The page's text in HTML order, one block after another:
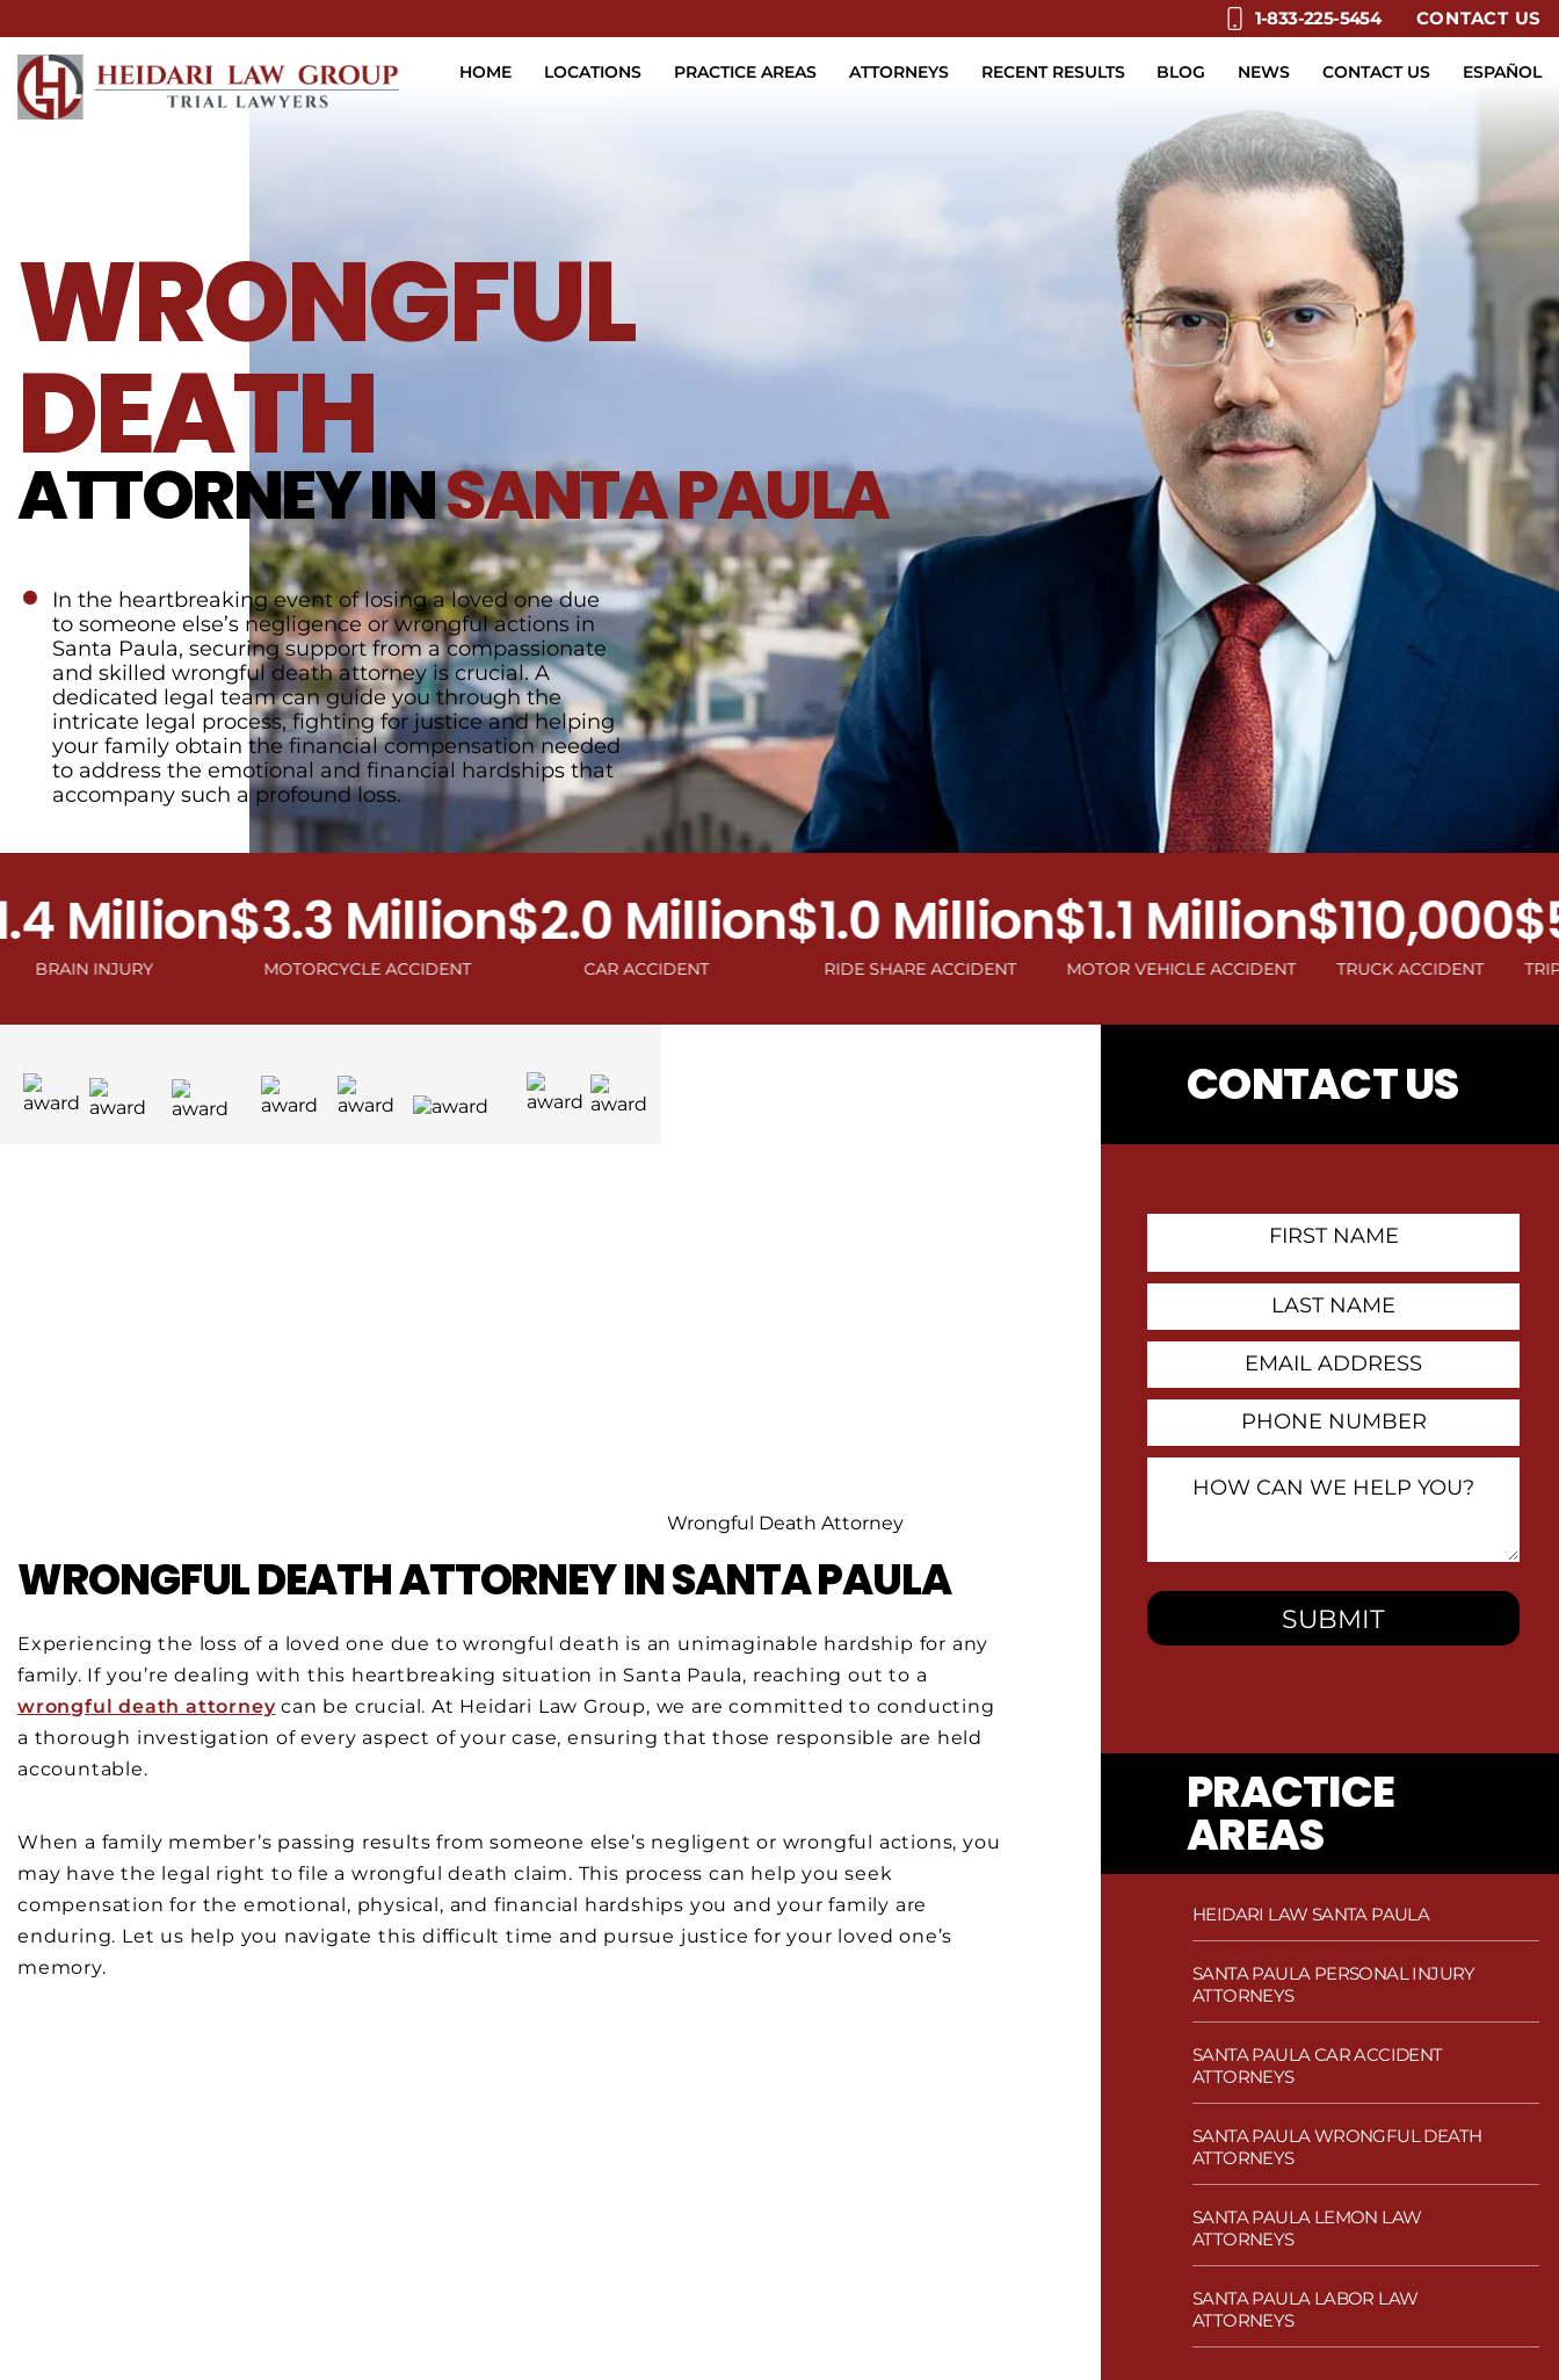
1-833-225-5454 CONTACT US
ESPAÑOL
HOME LOCATIONS PRACTICE AREAS ATTORNEYS RECENT RESULTS BLOG NEWS CONTACT US
WRONGFUL
DEATH
ATTORNEY INSANTA PAULA
In the heartbreaking event of losing a loved one due
to someone else’s negligence or wrongful actions in
Santa Paula, securing support from a compassionate
and skilled wrongful death attorney is crucial. A
dedicated legal team can guide you through the
intricate legal process, fighting for justice and helping
your family obtain the financial compensation needed
to address the emotional and financial hardships that
accompany such a profound loss.
INJURY
$3.3 Million
MOTORCYCLE ACCIDENT
$2.0 Million
CAR ACCIDENT
$1.0 Million
RIDE SHARE ACCIDENT
$1.1 Million
MOTOR VEHICLE ACCIDENT
$110,000
TRUCK ACCIDENT TRIP AND
Wrongful Death Attorney
WRONGFUL DEATH ATTORNEY IN SANTA PAULA
Experiencing the loss of a loved one due to wrongful death is an unimaginable hardship for any
family. If you’re dealing with this heartbreaking situation in Santa Paula, reaching out to a
wrongful death attorneycan be crucial. At Heidari Law Group, we are committed to conducting
a thorough investigation of every aspect of your case, ensuring that those responsible are held
accountable.
When a family member’s passing results from someone else’s negligent or wrongful actions, you
may have the legal right to file a wrongful death claim. This process can help you seek
compensation for the emotional, physical, and financial hardships you and your family are
enduring. Let us help you navigate this difficult time and pursue justice for your loved one’s
memory.
CONTACT US
Contact
You?
PRACTICE
AREAS
HEIDARI LAW SANTA PAULA
SANTA PAULA PERSONAL INJURY
ATTORNEYS
SANTA PAULA CAR ACCIDENT
ATTORNEYS
SANTA PAULA WRONGFUL DEATH
ATTORNEYS
SANTA PAULA LEMON LAW
ATTORNEYS
SANTA PAULA LABOR LAW
ATTORNEYS